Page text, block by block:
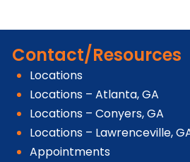
Contact/Resources
Locations
Locations – Atlanta, GA
Locations – Conyers, GA
Locations – Lawrenceville,
Appointments